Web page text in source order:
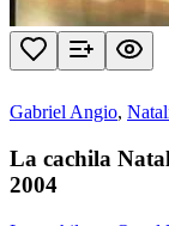
Gabriel Angio,
La cachila
2004